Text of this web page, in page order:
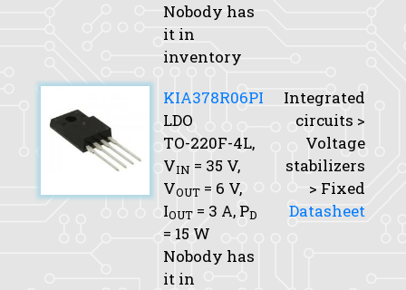
Nobody has
it in
inventory
KIA378R06PI
LDO
TO-220F-4L,
VIN = 35 V,
VOUT = 6 V,
IOUT = 3 A, PD
= 15 W
Nobody has
it in
Integrated
circuits >
Voltage
stabilizers
> Fixed
Datasheet